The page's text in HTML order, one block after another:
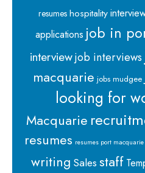
resumes hospitality
applications job in
interviewjob interviews
macquarie jobs mudgee
looking for
Macquarie
resumes resumes port macquarie
writing Salesstaff